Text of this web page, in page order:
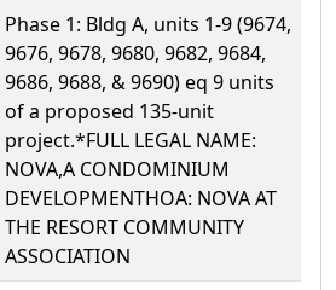
Phase 1: Bldg A, units 1-9 (9674,
9676, 9678, 9680, 9682, 9684,
9686, 9688, & 9690) eq 9 units
of a proposed 135-unit
project.*FULL LEGAL NAME:
NOVA,A CONDOMINIUM
DEVELOPMENTHOA: NOVA AT
THE RESORT COMMUNITY
ASSOCIATION